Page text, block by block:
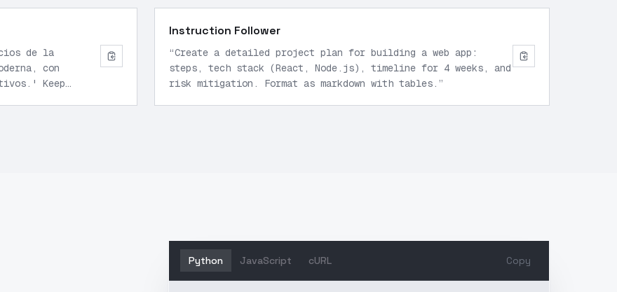
de la
con
Keep
Instruction Follower
“Create a detailed project plan for building a web app:
steps, tech stack (React, Node.js), timeline for 4 weeks, and
risk mitigation. Format as markdown with tables. ”
Python JavaScript cURL Copy